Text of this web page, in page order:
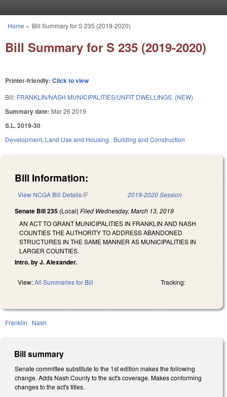
You are here
Home » Bill Summary for S 235 (2019-2020)
Bill Summary for S 235 (2019-2020)
Printer-friendly: Click to view
Bill: FRANKLIN/NASH MUNICIPALITIES/UNFIT DWELLINGS. (NEW)
Summary date: Mar 26 2019
S.L. 2019-30
Development, Land Use and Housing Building and Construction
Bill Information:
View NCGA Bill Details(link is external) 2019-2020 Session
Senate Bill 235 (Local) Filed Wednesday, March 13, 2019
AN ACT TO GRANT MUNICIPALITIES IN FRANKLIN AND NASH
COUNTIES THE AUTHORITY TO ADDRESS ABANDONED
STRUCTURES IN THE SAME MANNER AS MUNICIPALITIES IN
LARGER COUNTIES.
Intro. by J. Alexander.
View:All Summaries for Bill Tracking:
Franklin Nash
Bill summary
Senate committee substitute to the 1st edition makes the following
change. Adds Nash County to the act's coverage. Makes conforming
changes to the act's titles.